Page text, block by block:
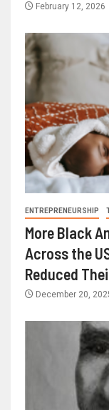
February 12, 2026
ENTREPRENEURSHIP
More Black
Across the
Reduced
December 20,